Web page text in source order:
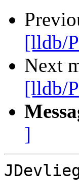
[lldb/
Next
[lldb/
]